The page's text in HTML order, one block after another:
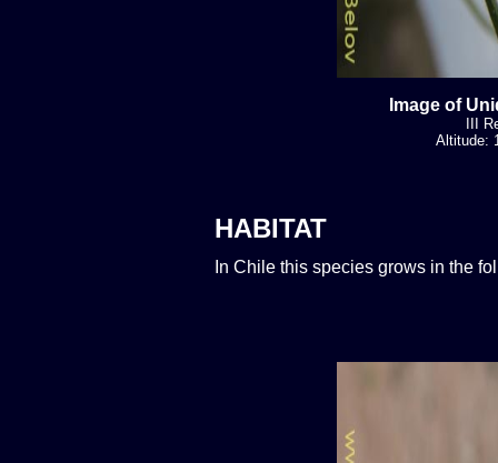
Image of
III
Altitude:
HABITAT
In Chile this species grows in the